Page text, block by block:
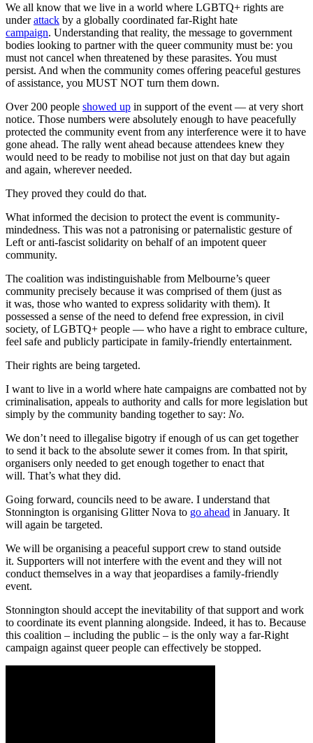
We all know that we live in a world where LGBTQ+ rights are
underattack by a globally coordinated far-Right hate
campaign. Understanding that reality, the message to government
bodies looking to partner with the queer community must be: you
must not cancel when threatened by these parasites. You must
persist. And when the community comes offering peaceful gestures
of assistance, you MUST NOT turn them down.
Over 200 people showed up in support of the event — at very short
notice. Those numbers were absolutely enough to have peacefully
protected the community event from any interference were it to have
gone ahead. The rally went ahead because attendees knew they
would need to be ready to mobilise not just on that day but again
and again, wherever needed.
They proved they could do that.
What informed the decision to protect the event is community-
mindedness. This was not a patronising or paternalistic gesture of
Left or anti-fascist solidarity on behalf of an impotent queer
community.
The coalition was indistinguishable from Melbourne’s queer
community precisely because it was comprised of them (just as
it was, those who wanted to express solidarity with them). It
possessed a sense of the need to defend free expression, in civil
society, of LGBTQ+ people — who have a right to embrace culture,
feel safe and publicly participate in family-friendly entertainment.
Their rights are being targeted.
I want to live in a world where hate campaigns are combatted not by
criminalisation, appeals to authority and calls for more legislation but
simply by the community banding together to say: No.
We don’t need to illegalise bigotry if enough of us can get together
to send it back to the absolute sewer it comes from. In that spirit,
organisers only needed to get enough together to enact that
will. That’s what they did.
Going forward, councils need to be aware. I understand that
Stonnington is organising Glitter Nova to go ahead in January. It
will again be targeted.
We will be organising a peaceful support crew to stand outside
it. Supporters will not interfere with the event and they will not
conduct themselves in a way that jeopardises a family-friendly
event.
Stonnington should accept the inevitability of that support and work
to coordinate its event planning alongside. Indeed, it has to. Because
this coalition – including the public – is the only way a far-Right
campaign against queer people can effectively be stopped.